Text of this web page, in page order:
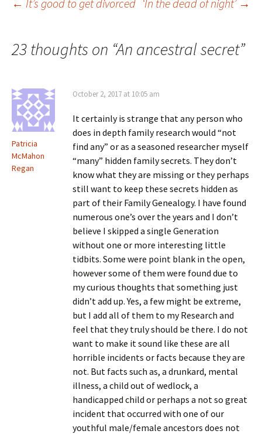
n ) w
Post
navigation
← It’s good to get divorced ‘In the dead of night’ →
23 thoughts on “An ancestral secret”
Patricia
McMahon
Regan
October 2, 2017 at 10:05 am
It certainly is strange that any person who
does in depth family research would “not
find any” or as a seasoned researcher myself
“many” hidden family secrets. They don’t
know what they are missing or they perhaps
still want to keep these secrets hidden as
part of their Family Genealogy. I have found
numerous one’s over the years and I don’t
believe I skipped a single Generation
without one or more interesting little
tidbits. Some were point blank in the open,
however some of them were found due to
my curious thoughts that something just
didn’t add up. Yes, a few might be extreme,
but I add all of them to my Research and
feel that they truly should be there. I do not
want to make it sound like these are all
horrible incidents or facts because they are
not. But facts such as, a drunkard, mental
illness, a child out of wedlock, a
handicapped child or perhaps a not so great
incident that occurred with one of our
youthful male/female ancestors does not